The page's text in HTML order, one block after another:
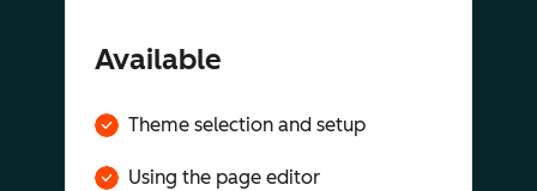
Available
Theme selection and setup
Using the page editor